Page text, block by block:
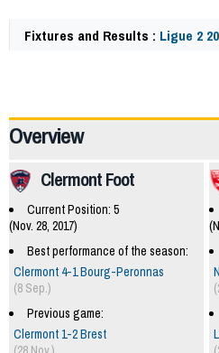
Fixtures and Results : Ligue 2
Overview
Clermont Foot
Current Position: 5
(Nov. 28, 2017)
Best performance of the season:
Clermont 4-1 Bourg-Peronnas
(8 Sep.)
Previous game:
Clermont 1-2 Brest